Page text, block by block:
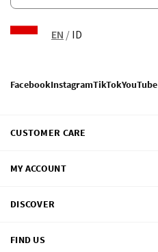
EN / ID
FacebookInstagramTikTokYouTube
CUSTOMER CARE
MY ACCOUNT
DISCOVER
FIND US